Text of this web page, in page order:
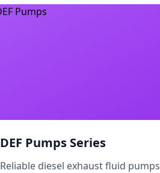
DEF Pumps Series
Reliable diesel exhaust fluid pumps